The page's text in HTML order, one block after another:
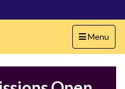
Toggle
navigation
Menu